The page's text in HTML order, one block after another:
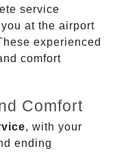
service
at the airport
experienced
comfort
Comfort
, with your
ending